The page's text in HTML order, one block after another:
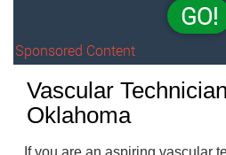
GO!
Sponsored Content
Vascular
Oklahoma
If you are an aspiring vascular